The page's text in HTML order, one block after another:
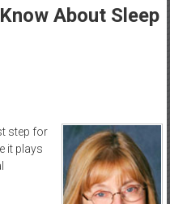
About Sleep
step for
it plays